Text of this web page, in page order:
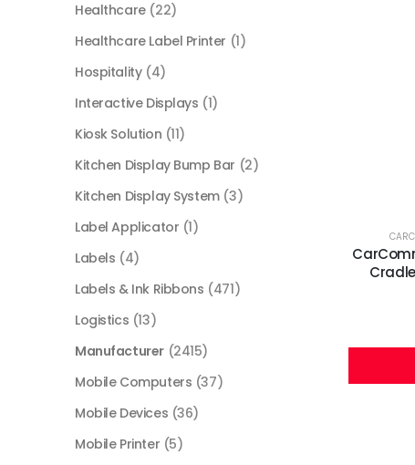
Healthcare (22)
Healthcare Label Printer (1)
Hospitality (4)
Interactive Displays (1)
Kiosk Solution (11)
Kitchen Display Bump Bar (2)
Kitchen Display System (3)
Label Applicator (1)
Labels (4)
Labels & Ink Ribbons (471)
Logistics (13)
Manufacturer (2415)
Mobile Computers (37)
Mobile Devices (36)
Mobile Printer (5)